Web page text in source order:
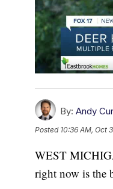
By: Andy
Posted 10:36 AM, Oct
WEST
right now is the